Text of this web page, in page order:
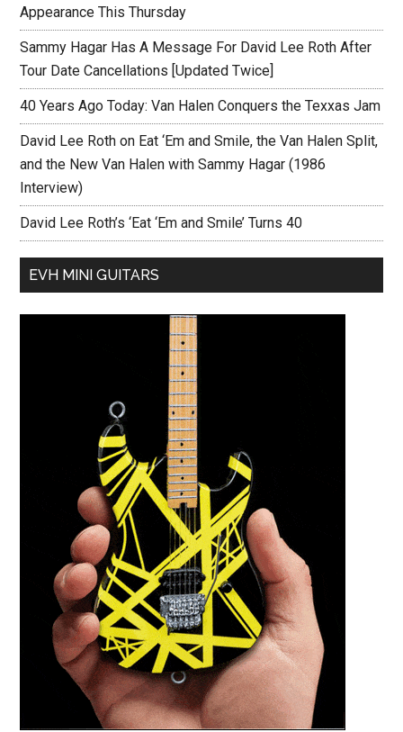
Appearance This Thursday
Sammy Hagar Has A Message For David Lee Roth After
Tour Date Cancellations [Updated Twice]
40 Years Ago Today: Van Halen Conquers the Texxas Jam
David Lee Roth on Eat ‘Em and Smile, the Van Halen Split,
and the New Van Halen with Sammy Hagar (1986
Interview)
David Lee Roth’s ‘Eat ‘Em and Smile’ Turns 40
EVH MINI GUITARS